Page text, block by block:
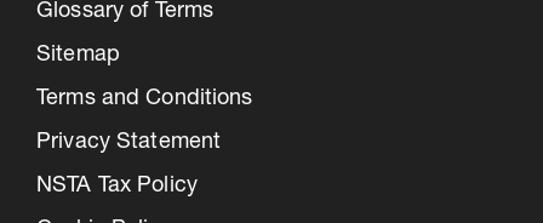
Glossary of Terms
Sitemap
Terms and Conditions
Privacy Statement
NSTA Tax Policy